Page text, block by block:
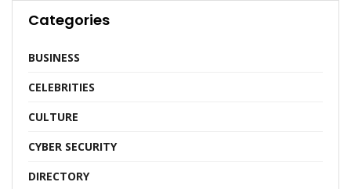
Categories
BUSINESS
CELEBRITIES
CULTURE
CYBER SECURITY
DIRECTORY